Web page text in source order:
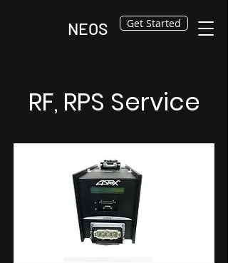
NEOS Get Started
RF, RPS Service